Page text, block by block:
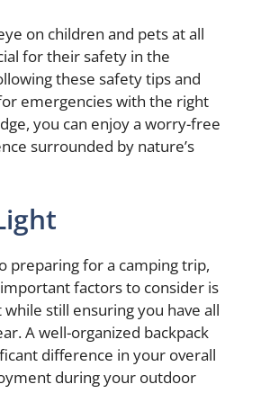
on children and pets at all
for their safety in the
these safety tips and
emergencies with the right
you can enjoy a worry-free
surrounded by nature’s
preparing for a camping trip,
factors to consider is
still ensuring you have all
A well-organized backpack
difference in your overall
during your outdoor